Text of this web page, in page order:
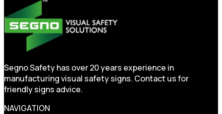
Segno Safety has over 20 years experience in
manufacturing visual safety signs. Contact us for
friendly signs advice.
NAVIGATION